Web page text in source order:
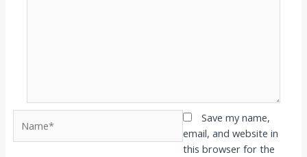
Save my name,
email, and website in
this browser for the